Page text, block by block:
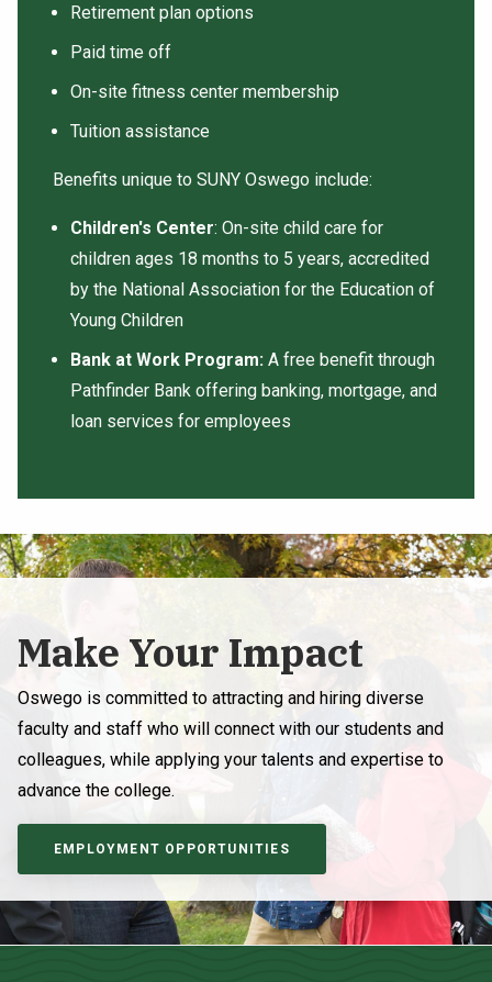
Retirement plan options
Paid time off
On-site fitness center membership
Tuition assistance
Benefits unique to SUNY Oswego include:
Children's Center: On-site child care for
children ages 18 months to 5 years, accredited
by the National Association for the Education of
Young Children
Bank at Work Program: A free benefit through
Pathfinder Bank offering banking, mortgage, and
loan services for employees
Make Your Impact
Oswego is committed to attracting and hiring diverse
faculty and staff who will connect with our students and
colleagues, while applying your talents and expertise to
advance the college.
EMPLOYMENT OPPORTUNITIES